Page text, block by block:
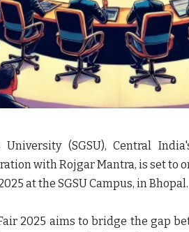
(SGSU), Central
with Rojgar Mantra, is set to
at the SGSU Campus, in Bhopal.
2025 aims to bridge the gap